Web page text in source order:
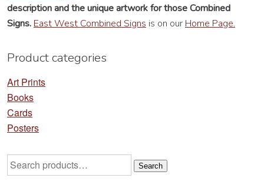
descriptionand the unique artwork for those Combined
Signs. East West Combined Signs is on our Home Page.
Product categories
Art Prints
Books
Cards
Posters
Search
for:
Search